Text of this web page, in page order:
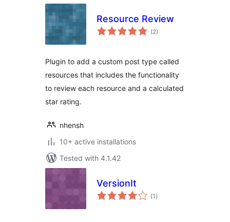
Resource Review
(2total
ratings
)
Plugin to add a custom post type called
resources that includes the functionality
to review each resource and a calculated
star rating.
nhensh
10+ active installations
Tested with 4.1.42
VersionIt
(1 total
ratings
)